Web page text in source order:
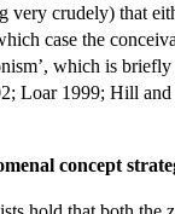
very crudely) that
case the
which is
Loar 1999; Hill
concept